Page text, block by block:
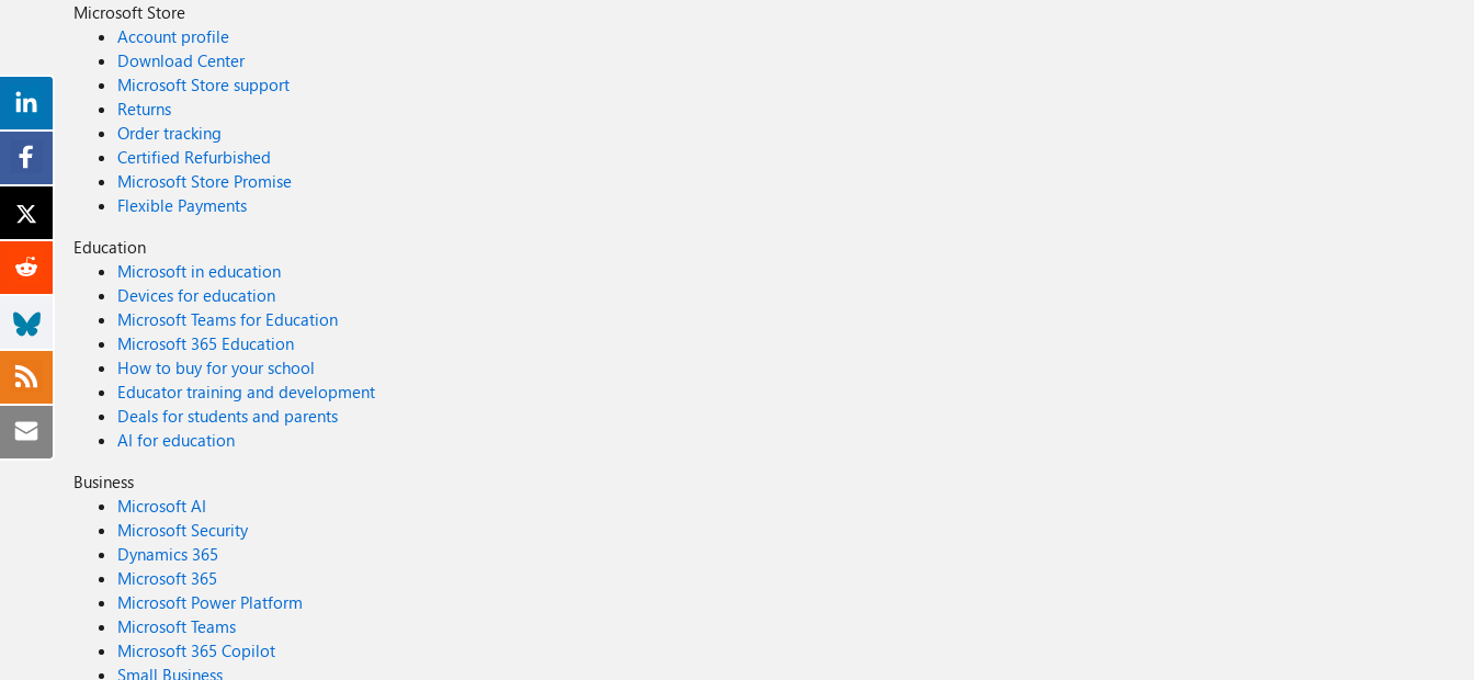
Microsoft Store
Account profile
Download Center
Microsoft Store support
Returns
Order tracking
Certified Refurbished
Microsoft Store Promise
Flexible Payments
Education
Microsoft in education
Devices for education
Microsoft Teams for Education
Microsoft 365 Education
How to buy for your school
Educator training and development
Deals for students and parents
AI for education
Business
Microsoft AI
Microsoft Security
Dynamics 365
Microsoft 365
Microsoft Power Platform
Microsoft Teams
Microsoft 365 Copilot
Small Business